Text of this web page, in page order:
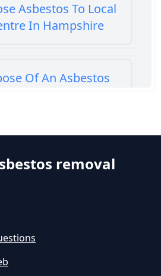
Asbestos To Local
In Hampshire
Of An Asbestos
In Hampshire
Of Asbestos In
removal